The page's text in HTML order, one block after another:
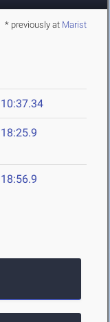
* previously at Marist
10:37.34
18:25.9
18:56.9